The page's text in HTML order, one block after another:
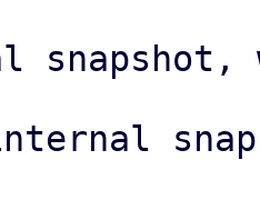
snapshot,